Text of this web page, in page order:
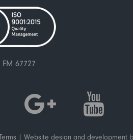
FM 67727
| Website design and development